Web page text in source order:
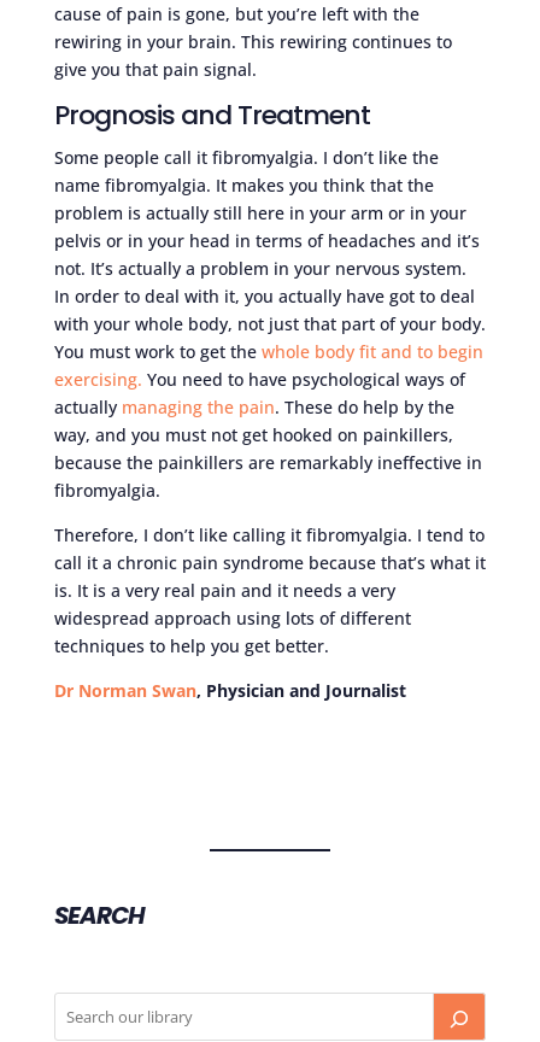
cause of pain is gone, but you’re left with the
rewiring in your brain. This rewiring continues to
give you that pain signal.
Prognosis and Treatment
Some people call it fibromyalgia. I don’t like the
name fibromyalgia. It makes you think that the
problem is actually still here in your arm or in your
pelvis or in your head in terms of headaches and it’s
not. It’s actually a problem in your nervous system.
In order to deal with it, you actually have got to deal
with your whole body, not just that part of your body.
You must work to get the whole body fit and to begin
exercising. You need to have psychological ways of
actually managing the pain. These do help by the
way, and you must not get hooked on painkillers,
because the painkillers are remarkably ineffective in
fibromyalgia.
Therefore, I don’t like calling it fibromyalgia. I tend to
call it a chronic pain syndrome because that’s what it
is. It is a very real pain and it needs a very
widespread approach using lots of different
techniques to help you get better.
Dr Norman Swan, Physician and Journalist
SEARCH